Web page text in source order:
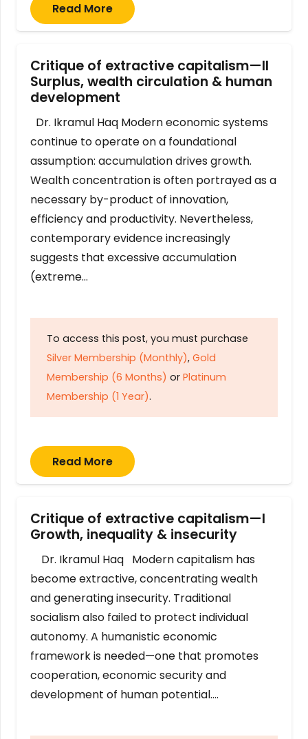
Read More
Critique of extractive capitalism—II
Surplus, wealth circulation & human
development
Dr. Ikramul Haq Modern economic systems
continue to operate on a foundational
assumption: accumulation drives growth.
Wealth concentration is often portrayed as a
necessary by-product of innovation,
efficiency and productivity. Nevertheless,
contemporary evidence increasingly
suggests that excessive accumulation
(extreme…
To access this post, you must purchase
Silver Membership (Monthly), Gold
Membership (6 Months) or Platinum
Membership (1 Year).
Read More
Critique of extractive capitalism—I
Growth, inequality & insecurity
Dr. Ikramul Haq Modern capitalism has
become extractive, concentrating wealth
and generating insecurity. Traditional
socialism also failed to protect individual
autonomy. A humanistic economic
framework is needed—one that promotes
cooperation, economic security and
development of human potential….